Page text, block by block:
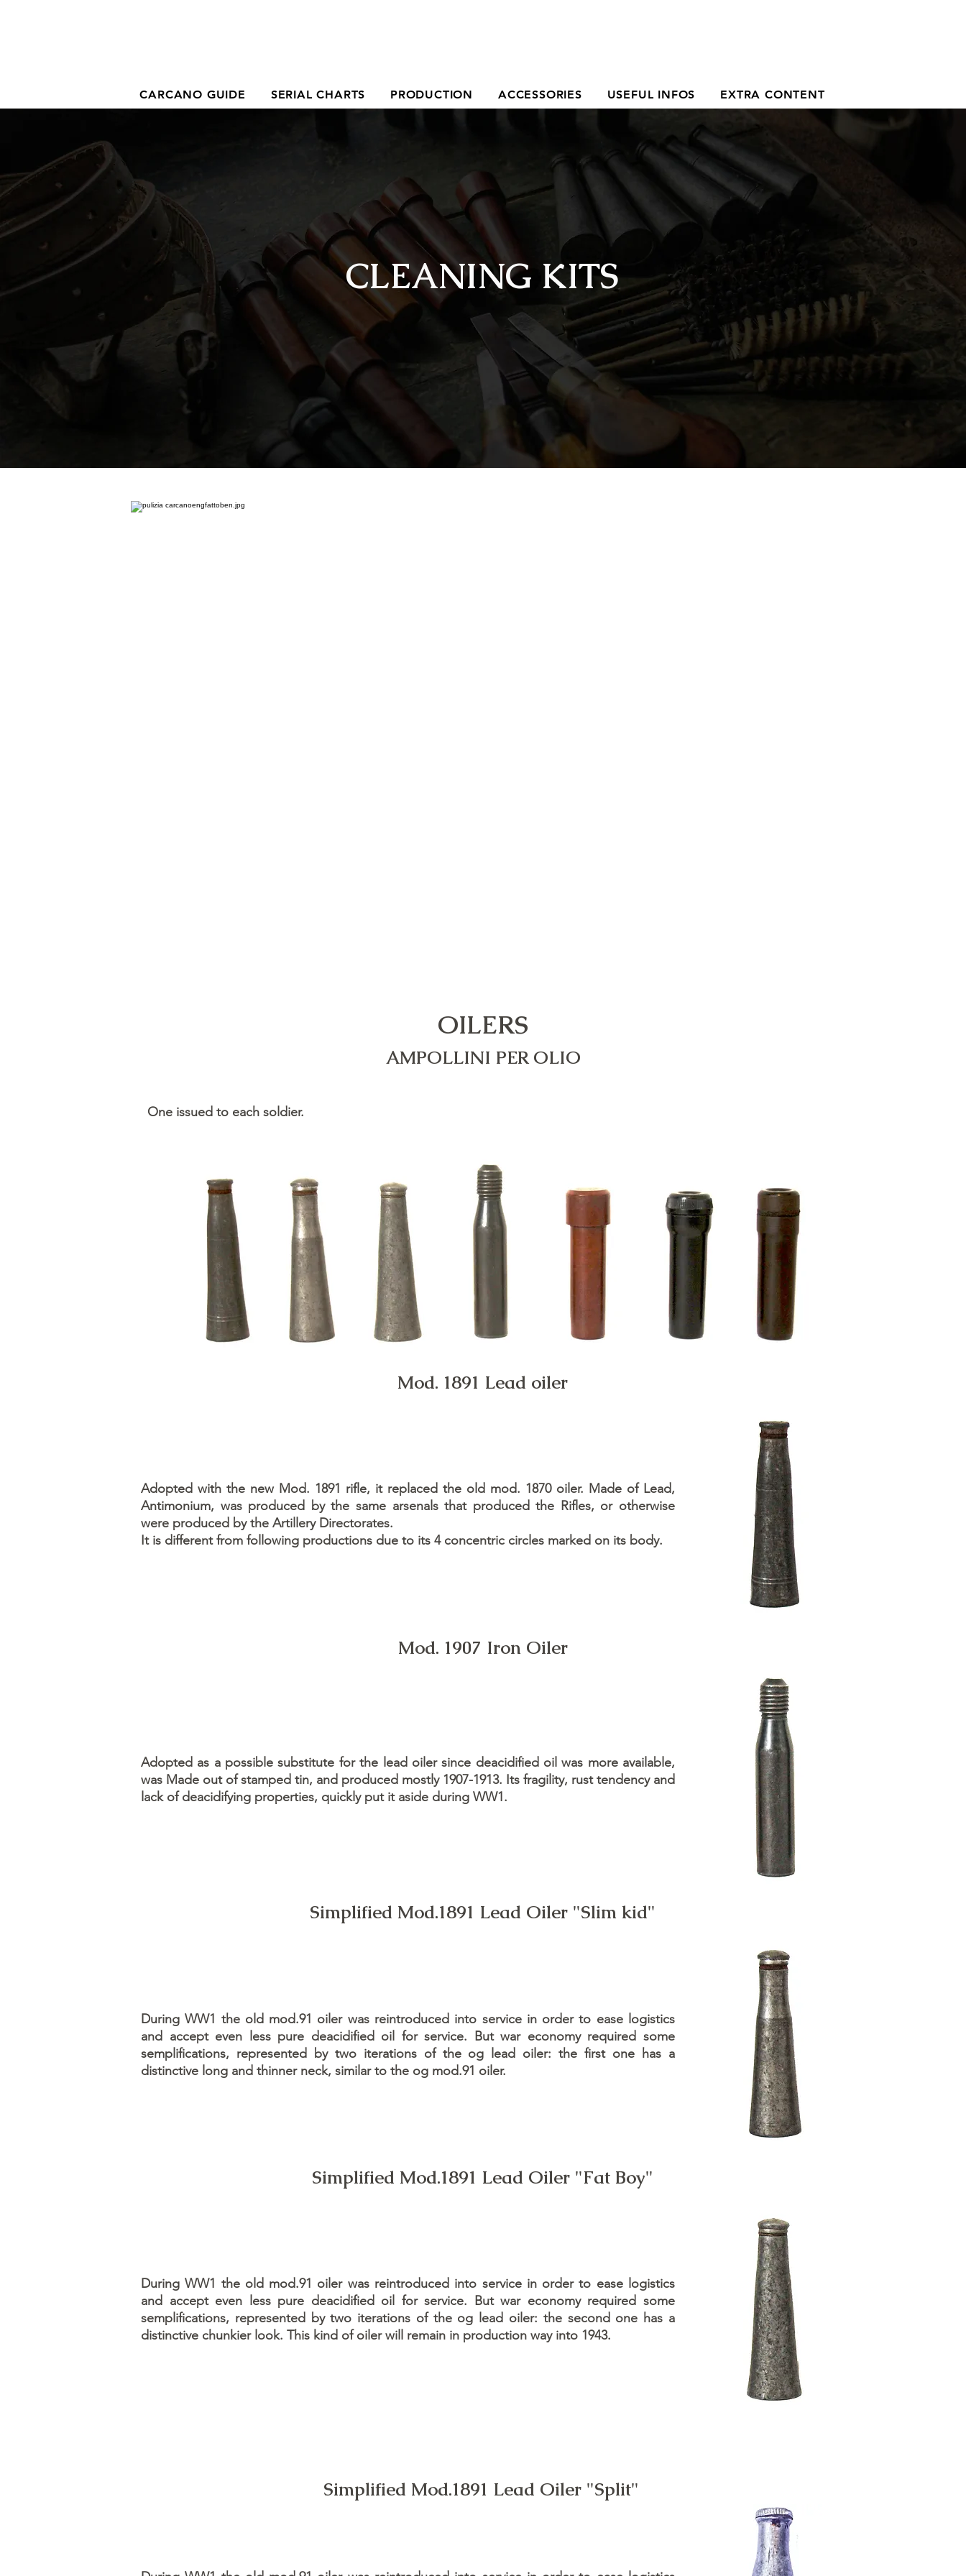
CARCANO GUIDE SERIAL CHARTS PRODUCTION ACCESSORIES USEFUL INFOS EXTRA CONTENT
CLEANING KITS
OILERS
AMPOLLINI PER OLIO
One issued to each soldier.
Mod. 1891 Lead oiler
Adopted with the new Mod. 1891 rifle, it replaced the old mod. 1870 oiler. Made of Lead,
Antimonium, was produced by the same arsenals that produced the Rifles, or otherwise
were produced by the Artillery Directorates.
It is different from following productions due to its 4 concentric circles marked on its body.
Mod. 1907 Iron Oiler
Adopted as a possible substitute for the lead oiler since deacidified oil was more available,
was Made out of stamped tin, and produced mostly 1907-1913. Its fragility, rust tendency and
lack of deacidifying properties, quickly put it aside during WW1.
Simplified Mod.1891 Lead Oiler "Slim kid"
During WW1 the old mod.91 oiler was reintroduced into service in order to ease logistics
and accept even less pure deacidified oil for service. But war economy required some
semplifications, represented by two iterations of the og lead oiler: the first one has a
distinctive long and thinner neck, similar to the og mod.91 oiler.
Simplified Mod.1891 Lead Oiler "Fat Boy"
During WW1 the old mod.91 oiler was reintroduced into service in order to ease logistics
and accept even less pure deacidified oil for service. But war economy required some
semplifications, represented by two iterations of the og lead oiler: the second one has a
distinctive chunkier look. This kind of oiler will remain in production way into 1943.
Simplified Mod.1891 Lead Oiler "Split"